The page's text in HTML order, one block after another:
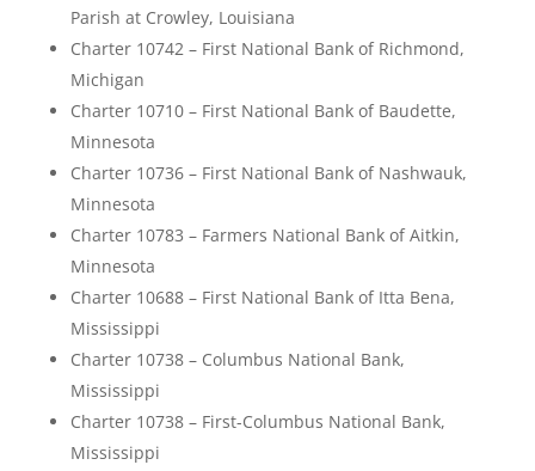
Parish at Crowley, Louisiana
Charter 10742 – First National Bank of Richmond,
Michigan
Charter 10710 – First National Bank of Baudette,
Minnesota
Charter 10736 – First National Bank of Nashwauk,
Minnesota
Charter 10783 – Farmers National Bank of Aitkin,
Minnesota
Charter 10688 – First National Bank of Itta Bena,
Mississippi
Charter 10738 – Columbus National Bank,
Mississippi
Charter 10738 – First-Columbus National Bank,
Mississippi